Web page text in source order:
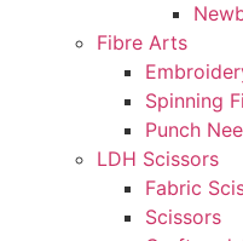
Fibre Arts
Spinning
Punch
LDH Scissors
Fabric
Scissors